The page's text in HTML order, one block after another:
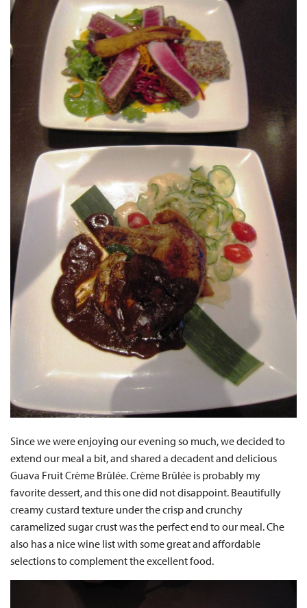
Since we were enjoying our evening so much, we decided to
extend our meal a bit, and shared a decadent and delicious
Guava Fruit Crème Brûlée. Crème Brûlée is probably my
favorite dessert, and this one did not disappoint. Beautifully
creamy custard texture under the crisp and crunchy
caramelized sugar crust was the perfect end to our meal. Che
also has a nice wine list with some great and affordable
selections to complement the excellent food.